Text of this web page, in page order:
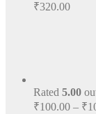
₹320.00
Rated 5.00
₹100.00 – ₹